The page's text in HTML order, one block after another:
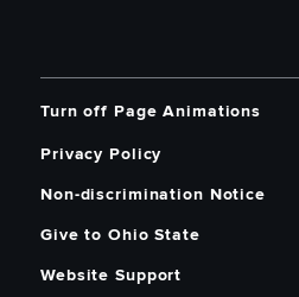
Turn off Page Animations
Privacy Policy
Non-discrimination Notice
Give to Ohio State
Website Support